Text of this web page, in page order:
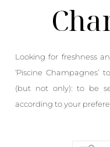
Looking for freshness
‘Piscine
(but not only): to be
according to your